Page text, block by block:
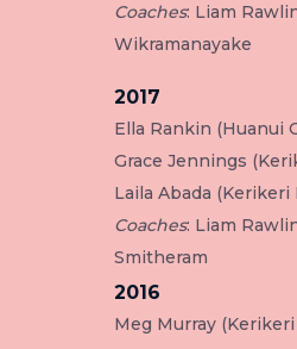
Coaches: Liam
Wikramanayake
2017
Ella Rankin (Huanui
Grace Jennings
Laila Abada (Kerikeri
Coaches: Liam
Smitheram
2016
Meg Murray